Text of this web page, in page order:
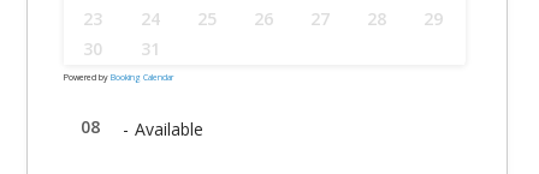
23
24 25 26 27 28
29
30
31
Powered byBooking Calendar
08 - Available